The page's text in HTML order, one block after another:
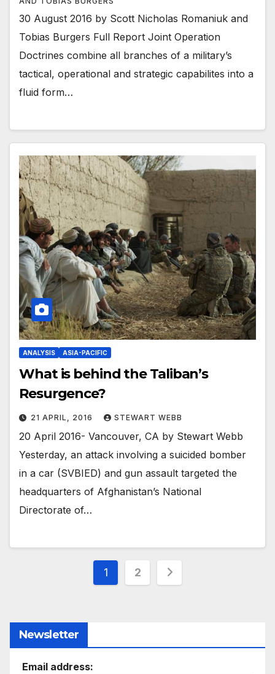
30 August 2016 by Scott Nicholas Romaniuk and
Tobias Burgers Full Report Joint Operation
Doctrines combine all branches of a military’s
tactical, operational and strategic capabilites into a
fluid form…
ANALYSIS ASIA-PACIFIC
What is behind the Taliban’s
Resurgence?
21 APRIL, 2016 STEWART WEBB
20 April 2016- Vancouver, CA by Stewart Webb
Yesterday, an attack involving a suicided bomber
in a car (SVBIED) and gun assault targeted the
headquarters of Afghanistan’s National
Directorate of…
Posts
1 2
Newsletter
Email address: